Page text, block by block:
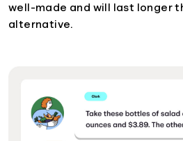
well-made and will last longer
alternative.